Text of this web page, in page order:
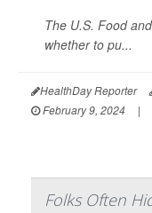
The U.S. Food
whether to pu...
HealthDay Reporter
February 9, 2024
|
Folks Often